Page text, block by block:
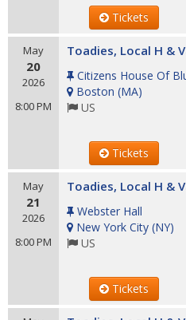
Tickets
May
20
2026
8:00 PM
Toadies, Local H &
Citizens House Of
Boston (MA)
US
Tickets
May
21
2026
8:00 PM
Toadies, Local H &
Webster Hall
New York City (NY)
US
Tickets